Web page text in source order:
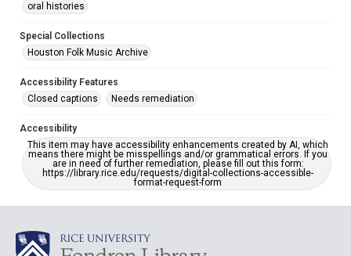
oral histories
Special Collections
Houston Folk Music Archive
Accessibility Features
Closed captions
Needs remediation
Accessibility
This item may have accessibility enhancements created by AI, which
means there might be misspellings and/or grammatical errors. If you
are in need of further remediation, please fill out this form:
https://library.rice.edu/requests/digital-collections-accessible-
format-request-form